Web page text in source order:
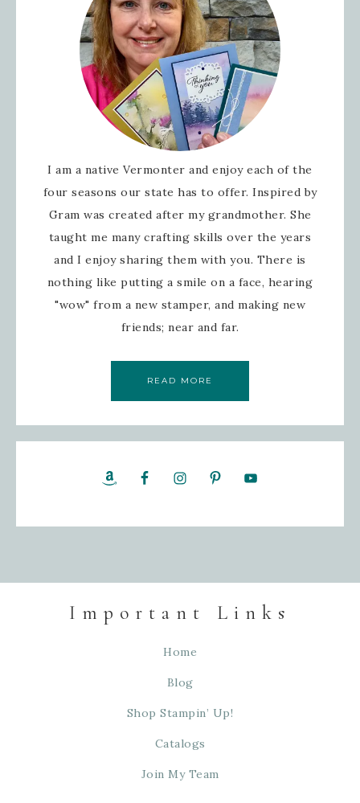
I am a native Vermonter and enjoy each of the
four seasons our state has to offer. Inspired by
Gram was created after my grandmother. She
taught me many crafting skills over the years
and I enjoy sharing them with you. There is
nothing like putting a smile on a face, hearing
"wow" from a new stamper, and making new
friends; near and far.
READ MORE
Important Links
Home
Blog
Shop Stampin’ Up!
Catalogs
Join My Team